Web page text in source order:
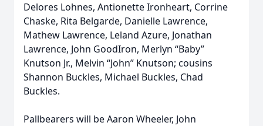
Delores Lohnes, Antionette Ironheart, Corrine
Chaske, Rita Belgarde, Danielle Lawrence,
Mathew Lawrence, Leland Azure, Jonathan
Lawrence, John GoodIron, Merlyn “Baby”
Knutson Jr., Melvin “John” Knutson; cousins
Shannon Buckles, Michael Buckles, Chad
Buckles.
Pallbearers will be Aaron Wheeler, John